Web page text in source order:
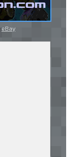
eBay